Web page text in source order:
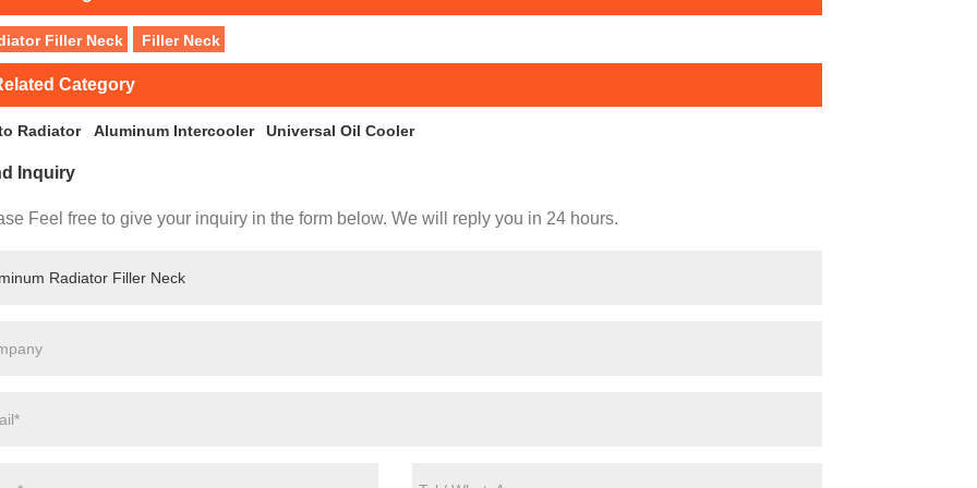
Filler Neck Filler Neck
Category
Radiator Aluminum Intercooler Universal Oil Cooler
Inquiry
Feel free to give your inquiry in the form below. We will reply you in 24 hours.